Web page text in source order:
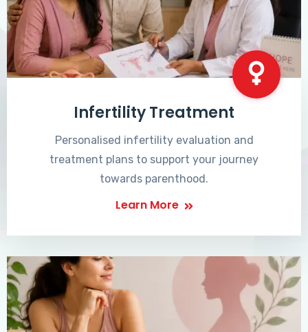
Infertility Treatment
Personalised infertility evaluation and
treatment plans to support your journey
towards parenthood.
Learn More